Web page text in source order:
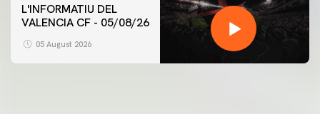
L'INFORMATIU DEL
VALENCIA CF - 05/08/26
05 August 2026